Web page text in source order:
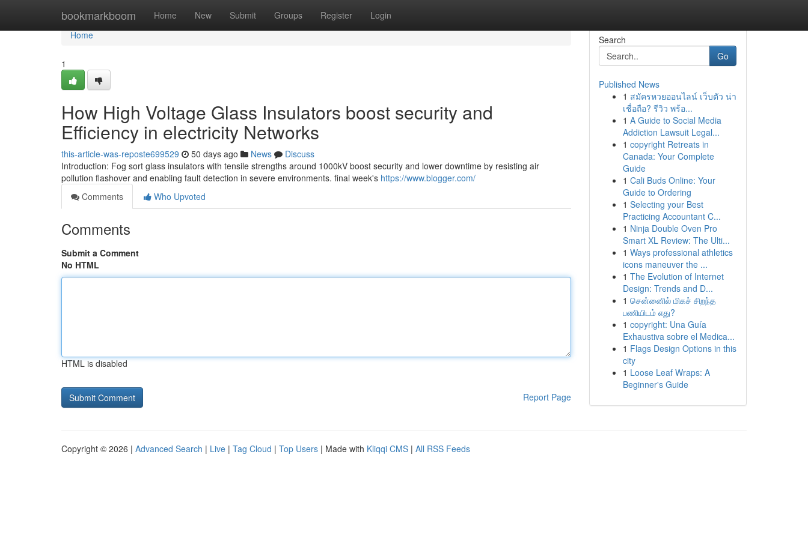
bookmarkboom Home New Submit Groups Register Login
Home
Home
1
How High Voltage Glass Insulators boost security and
Efficiency in electricity Networks
this-article-was-reposte699529 50 days ago News
Discuss
Introduction: Fog sort glass insulators with tensile strengths around 1000kV boost security and lower downtime by resisting air
pollution flashover and enabling fault detection in severe environments. final week's https://www.blogger.com/
Comments
Who Upvoted
Comments
Submit a Comment
No HTML
HTML is disabled
Report Page
Search
Go
Published News
1 สมัครหวยออนไลน์ เว็บตัว น่า
เชื่อถือ? รีวิว พร้อ...
1 A Guide to Social Media
Addiction Lawsuit Legal...
1 copyright Retreats in
Canada: Your Complete
Guide
1 Cali Buds Online: Your
Guide to Ordering
1 Selecting your Best
Practicing Accountant C...
1 Ninja Double Oven Pro
Smart XL Review: The Ulti...
1 Ways professional athletics
icons maneuver the ...
1 The Evolution of Internet
Design: Trends and D...
1 சென்னைில் மிகச் சிறந்த
பணியிடம் எது?
1 copyright: Una Guía
Exhaustiva sobre el Medica...
1 Flags Design Options in this
city
1 Loose Leaf Wraps: A
Beginner's Guide
Copyright © 2026 | Advanced Search | Live | Tag Cloud | Top Users | Made with Kliqqi CMS | All RSS Feeds